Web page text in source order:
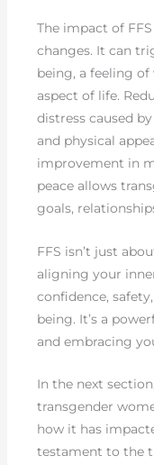
The impact of
changes. It can
being, a feeling
aspect of life.
distress caused
and physical
improvement in
peace allows
goals,
FFS isn’t just
aligning your
confidence,
being. It’s a
and embracing
In the next
transgender
how it has
testament to the